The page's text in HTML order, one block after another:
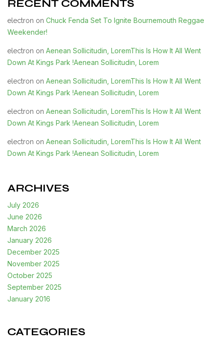
RECENT COMMENTS
electron on Chuck Fenda Set To Ignite Bournemouth Reggae
Weekender!
electron on Aenean Sollicitudin, LoremThis Is How It All Went
Down At Kings Park !Aenean Sollicitudin, Lorem
electron on Aenean Sollicitudin, LoremThis Is How It All Went
Down At Kings Park !Aenean Sollicitudin, Lorem
electron on Aenean Sollicitudin, LoremThis Is How It All Went
Down At Kings Park !Aenean Sollicitudin, Lorem
electron on Aenean Sollicitudin, LoremThis Is How It All Went
Down At Kings Park !Aenean Sollicitudin, Lorem
ARCHIVES
July 2026
June 2026
March 2026
January 2026
December 2025
November 2025
October 2025
September 2025
January 2016
CATEGORIES